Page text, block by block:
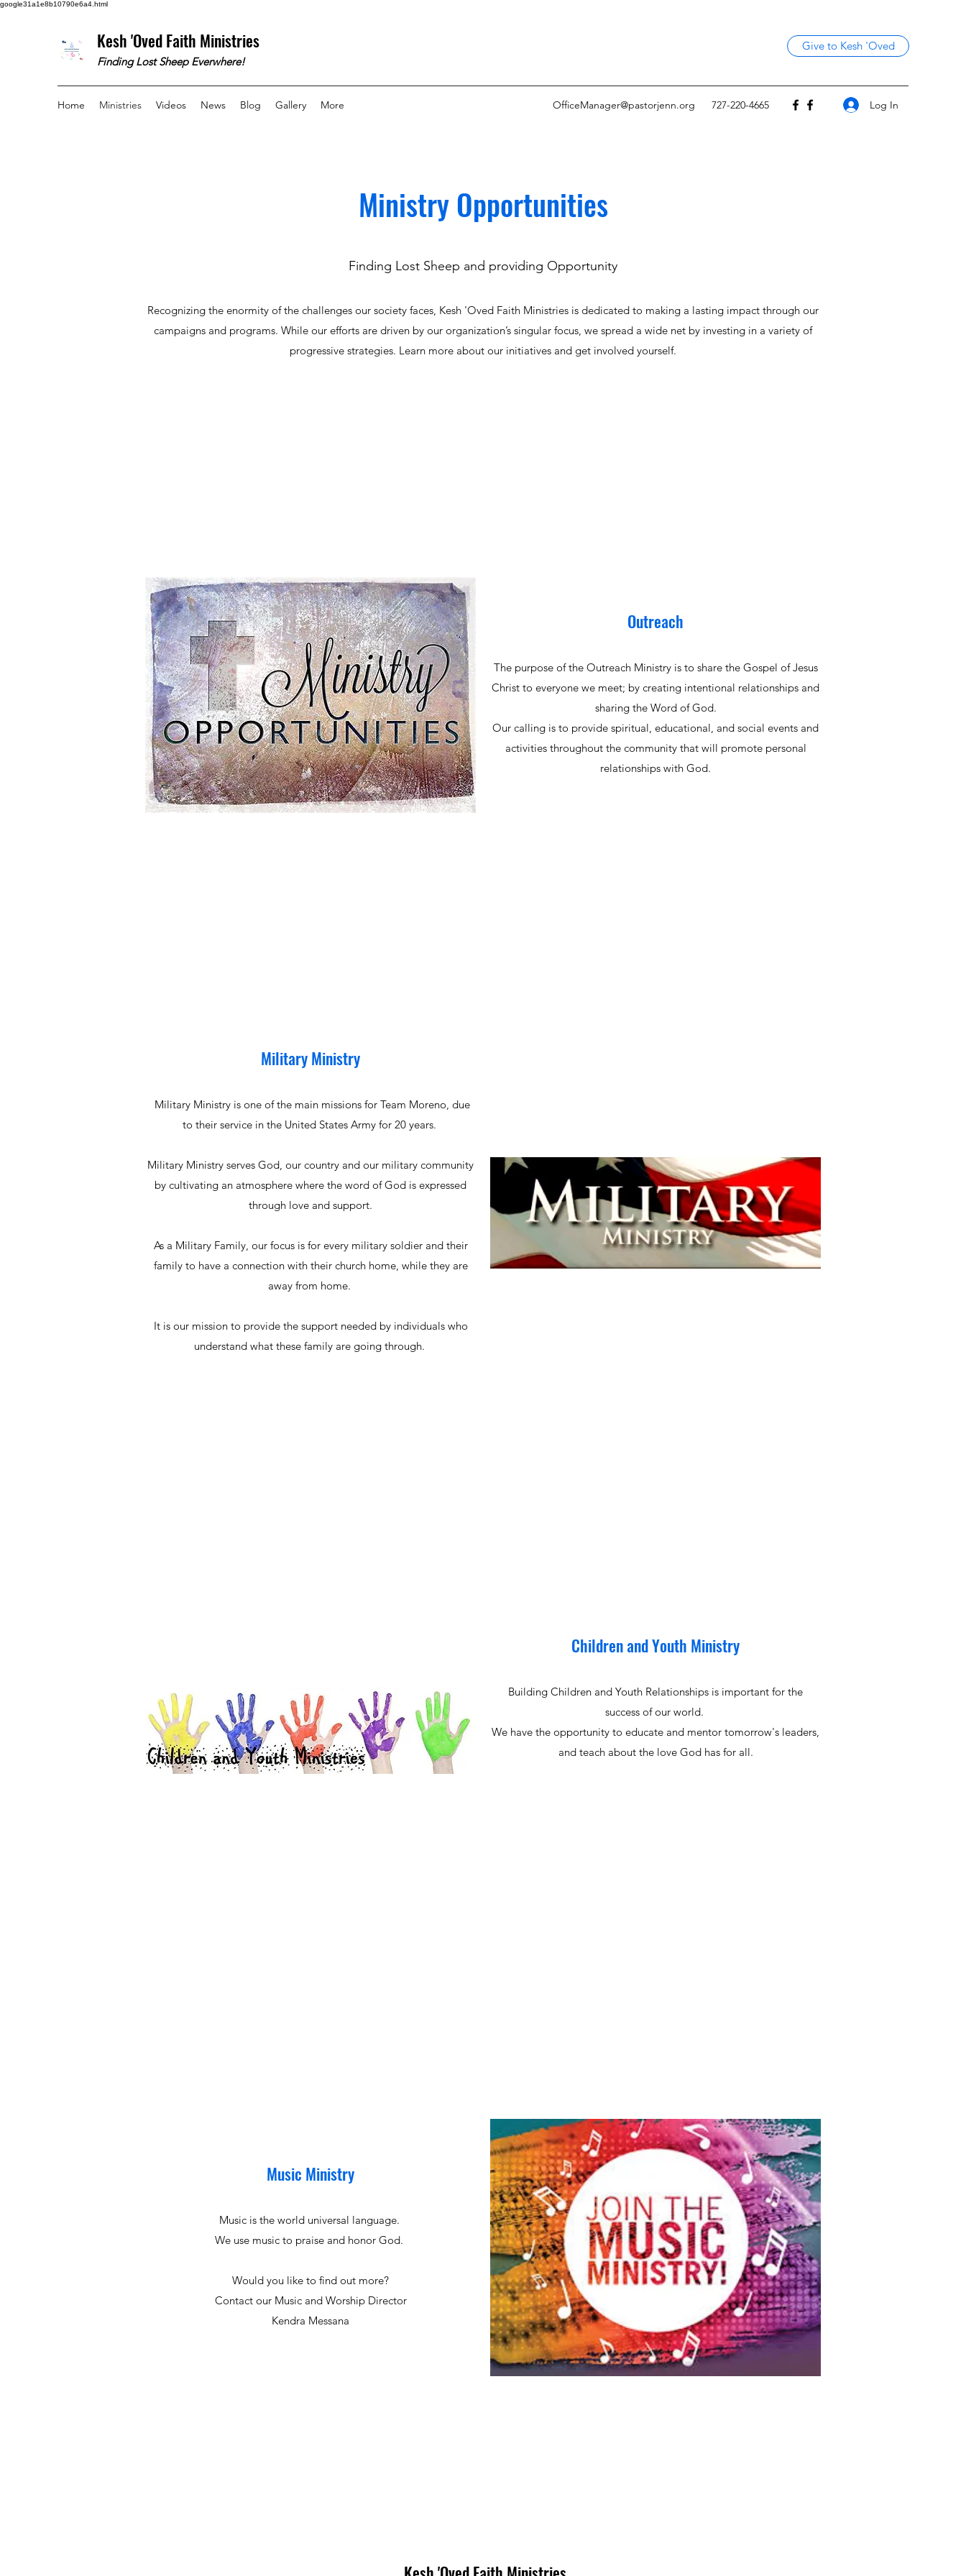
google31a1e8b10790e6a4.html
Kesh 'Oved Faith Ministries
Finding Lost Sheep Everwhere!
Give to Kesh 'Oved
Home Ministries Videos News Blog Gallery More OfficeManager@pastorjenn.org 727-220-4665 Log In
Ministry Opportunities
Finding Lost Sheep and providing Opportunity
Recognizing the enormity of the challenges our society faces, Kesh 'Oved Faith Ministries is dedicated to making a lasting impact through our
campaigns and programs. While our efforts are driven by our organization’s singular focus, we spread a wide net by investing in a variety of
progressive strategies. Learn more about our initiatives and get involved yourself.
Outreach
The purpose of the Outreach Ministry is to share the Gospel of Jesus
Christ to everyone we meet; by creating intentional relationships and
sharing the Word of God.
Our calling is to provide spiritual, educational, and social events and
activities throughout the community that will promote personal
relationships with God.
Military Ministry
Military Ministry is one of the main missions for Team Moreno, due
to their service in the United States Army for 20 years.
Military Ministry serves God, our country and our military community
by cultivating an atmosphere where the word of God is expressed
through love and support.
As a Military Family, our focus is for every military soldier and their
family to have a connection with their church home, while they are
away from home.
It is our mission to provide the support needed by individuals who
understand what these family are going through.
Children and Youth Ministry
Building Children and Youth Relationships is important for the
success of our world.
We have the opportunity to educate and mentor tomorrow's leaders,
and teach about the love God has for all.
Music Ministry
Music is the world universal language.
We use music to praise and honor God.
Would you like to find out more?
Contact our Music and Worship Director
Kendra Messana